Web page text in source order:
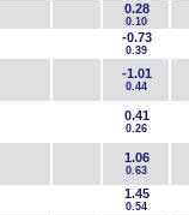
0.28
0.10
-0.73
0.39
-1.01
0.44
0.41
0.26
1.06
0.63
1.45
0.54